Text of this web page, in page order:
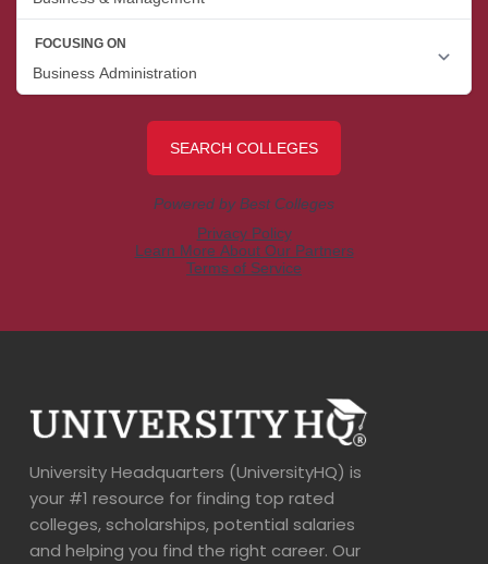
University Headquarters (UniversityHQ) is
your #1 resource for finding top rated
colleges, scholarships, potential salaries
and helping you find the right career. Our